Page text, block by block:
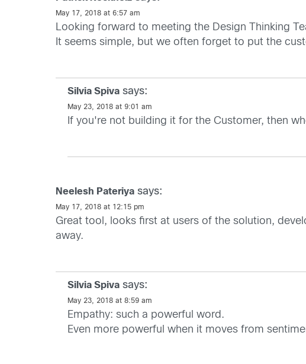
May 17, 2018 at 6:57 am
Looking forward to meeting the Design Thinking
It seems simple, but we often forget to put the
Silvia Spiva says:
May 23, 2018 at 9:01 am
If you're not building it for the Customer, then
Neelesh Pateriya says:
May 17, 2018 at 12:15 pm
Great tool, looks first at users of the solution,
away.
Silvia Spiva says:
May 23, 2018 at 8:59 am
Empathy: such a powerful word.
Even more powerful when it moves from